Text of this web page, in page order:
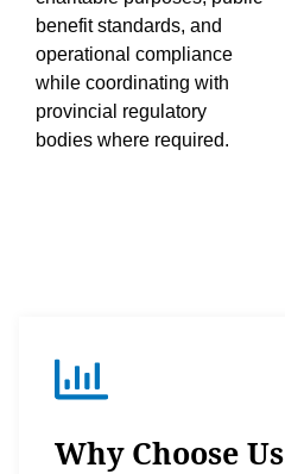
benefit standards, and
operational compliance
while coordinating with
provincial regulatory
bodies where required.
Why Choose Us